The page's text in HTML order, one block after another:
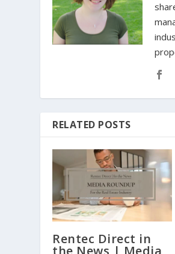
RELATED POSTS
Rentec Direct in
the News | Media